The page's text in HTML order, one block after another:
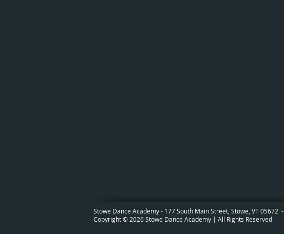
Stowe Dance Academy - 177 South Main Street, Stowe, VT 05672 -
Copyright © 2026 Stowe Dance Academy | All Rights Reserved